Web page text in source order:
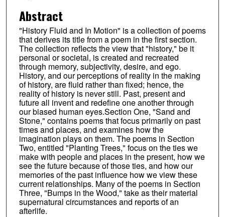
Abstract
"History Fluid and In Motion" is a collection of poems
that derives its title from a poem in the first section.
The collection reflects the view that "history," be it
personal or societal, is created and recreated
through memory, subjectivity, desire, and ego.
History, and our perceptions of reality in the making
of history, are fluid rather than fixed; hence, the
reality of history is never still. Past, present and
future all invent and redefine one another through
our biased human eyes.Section One, "Sand and
Stone," contains poems that focus primarily on past
times and places, and examines how the
imagination plays on them. The poems in Section
Two, entitled "Planting Trees," focus on the ties we
make with people and places in the present, how we
see the future because of those ties, and how our
memories of the past influence how we view these
current relationships. Many of the poems in Section
Three, "Bumps in the Wood," take as their material
supernatural circumstances and reports of an
afterlife.